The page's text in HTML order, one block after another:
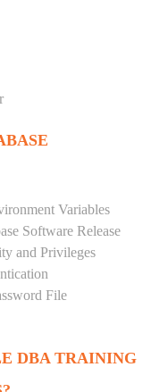
Variables
Software Release
and Privileges
File
DBA TRAINING